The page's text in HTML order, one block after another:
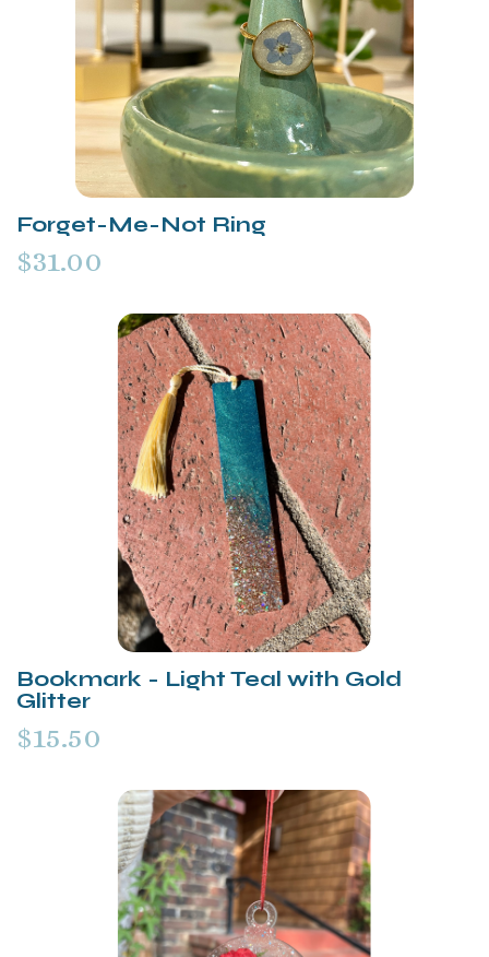
Forget-Me-Not Ring
$31.00
Bookmark - Light Teal with Gold
Glitter
$15.50